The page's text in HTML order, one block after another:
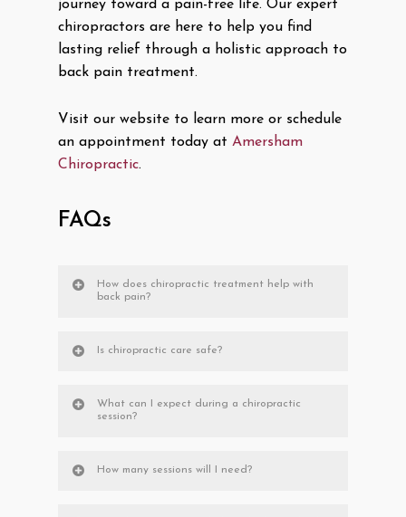
journey toward a pain-free life. Our expert
chiropractors are here to help you find
lasting relief through a holistic approach to
back pain treatment.
Visit our website to learn more or schedule
an appointment today at Amersham
Chiropractic.
FAQs
How does chiropractic treatment help with
back pain?
Is chiropractic care safe?
What can I expect during a chiropractic
session?
How many sessions will I need?